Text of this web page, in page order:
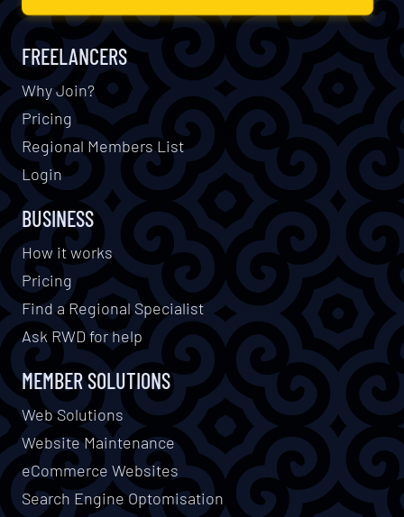
FREELANCERS
Why Join?
Pricing
Regional Members List
Login
BUSINESS
How it works
Pricing
Find a Regional Specialist
Ask RWD for help
MEMBER SOLUTIONS
Web Solutions
Website Maintenance
eCommerce Websites
Search Engine Optomisation